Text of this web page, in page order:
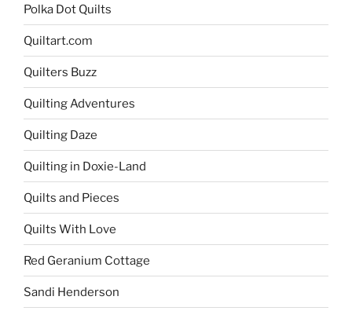
Polka Dot Quilts
Quiltart.com
Quilters Buzz
Quilting Adventures
Quilting Daze
Quilting in Doxie-Land
Quilts and Pieces
Quilts With Love
Red Geranium Cottage
Sandi Henderson